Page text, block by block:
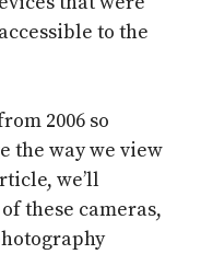
to the
2006 so
the way we view
we’ll
these cameras,